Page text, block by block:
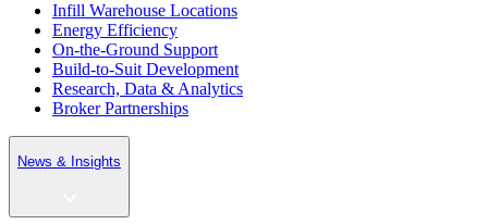
Infill Warehouse Locations
Energy Efficiency
On-the-Ground Support
Build-to-Suit Development
Research, Data & Analytics
Broker Partnerships
News & Insights